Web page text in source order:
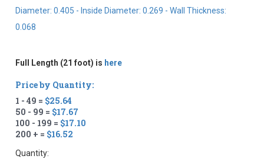
Diameter: 0.405 - Inside Diameter: 0.269 - Wall Thickness:
0.068
Full Length (21 foot) is here
Price by Quantity:
1 - 49 = $25.64
50 - 99 = $17.67
100 - 199 = $17.10
200 + = $16.52
Quantity: